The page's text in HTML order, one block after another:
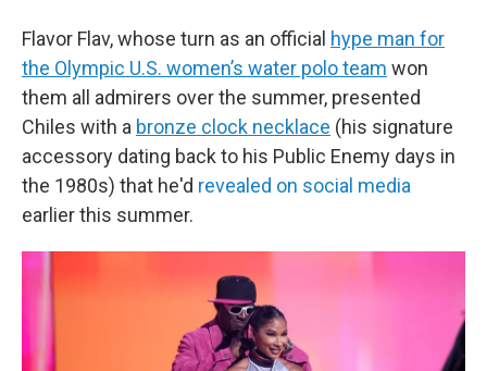
Flavor Flav, whose turn as an official hype man for
the Olympic U.S. women’s water polo team won
them all admirers over the summer, presented
Chiles with a bronze clock necklace (his signature
accessory dating back to his Public Enemy days in
the 1980s) that he'd revealed on social media
earlier this summer.